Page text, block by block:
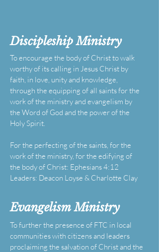
DiscipleshipMinistry
To encourage the body of Christ to walk
worthy of its calling in Jesus Christ by
faith, in love, unity and knowledge,
through the equipping of all saints for the
work of the ministry and evangelism by
the Word of God and the power of the
Holy Spirit.
For the perfecting of the saints, for the
work of the ministry, for the edifying of
the body of Christ: Ephesians 4:12
Leaders: Deacon Loyse & Charlotte Clay
EvangelismMinistry
To further the presence of FTC in local
communities with citizens and leaders
proclaiming the salvation of Christ and the